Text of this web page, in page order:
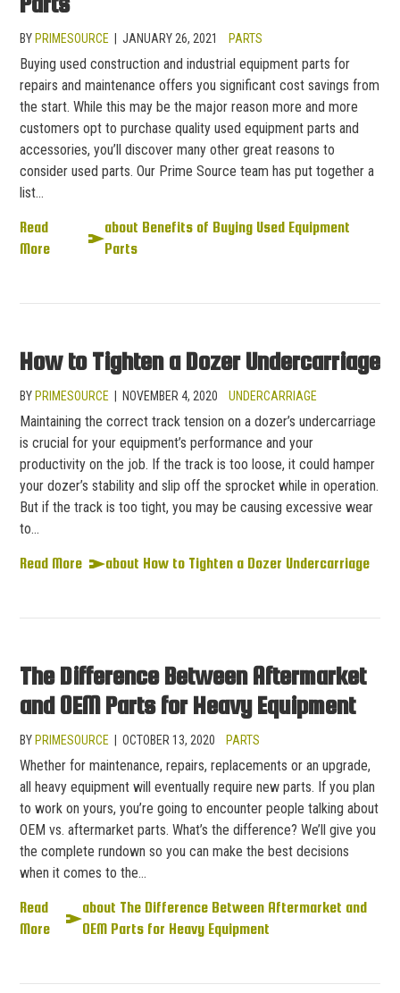
BY PRIMESOURCE JANUARY 26, 2021 PARTS
Buying used construction and industrial equipment parts for
repairs and maintenance offers you significant cost savings from
the start. While this may be the major reason more and more
customers opt to purchase quality used equipment parts and
accessories, you’ll discover many other great reasons to
consider used parts. Our Prime Source team has put together a
list…
Read
More
about Benefits of Buying Used Equipment
Parts
How to Tighten a Dozer Undercarriage
BY PRIMESOURCE NOVEMBER 4, 2020 UNDERCARRIAGE
Maintaining the correct track tension on a dozer’s undercarriage
is crucial for your equipment’s performance and your
productivity on the job. If the track is too loose, it could hamper
your dozer’s stability and slip off the sprocket while in operation.
But if the track is too tight, you may be causing excessive wear
to…
Read More about How to Tighten a Dozer Undercarriage
The Difference Between Aftermarket
and OEM Parts for Heavy Equipment
BY PRIMESOURCE OCTOBER 13, 2020 PARTS
Whether for maintenance, repairs, replacements or an upgrade,
all heavy equipment will eventually require new parts. If you plan
to work on yours, you’re going to encounter people talking about
OEM vs. aftermarket parts. What’s the difference? We’ll give you
the complete rundown so you can make the best decisions
when it comes to the…
Read
More
about The Difference Between Aftermarket and
OEM Parts for Heavy Equipment